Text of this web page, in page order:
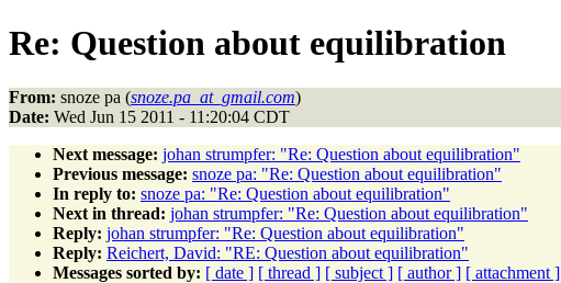
Re: Question about equilibration
From: snoze pa (snoze.pa_at_gmail.com)
Date: Wed Jun 15 2011 - 11:20:04 CDT
Next message: johan strumpfer: "Re: Question about equilibration"
Previous message: snoze pa: "Re: Question about equilibration"
In reply to: snoze pa: "Re: Question about equilibration"
Next in thread: johan strumpfer: "Re: Question about equilibration"
Reply: johan strumpfer: "Re: Question about equilibration"
Reply: Reichert, David: "RE: Question about equilibration"
Messages sorted by: [ date ] [ thread ] [ subject ] [ author ] [ attachment ]